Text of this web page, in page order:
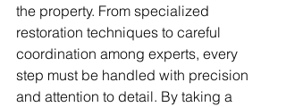
the property. From specialized
restoration techniques to careful
coordination among experts, every
step must be handled with precision
and attention to detail. By taking a